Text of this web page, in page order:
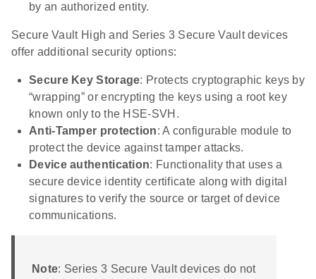
by an authorized entity.
Secure Vault High and Series 3 Secure Vault devices
offer additional security options:
Secure Key Storage: Protects cryptographic keys by
“wrapping” or encrypting the keys using a root key
known only to the HSE-SVH.
Anti-Tamper protection: A configurable module to
protect the device against tamper attacks.
Device authentication: Functionality that uses a
secure device identity certificate along with digital
signatures to verify the source or target of device
communications.
Note: Series 3 Secure Vault devices do not